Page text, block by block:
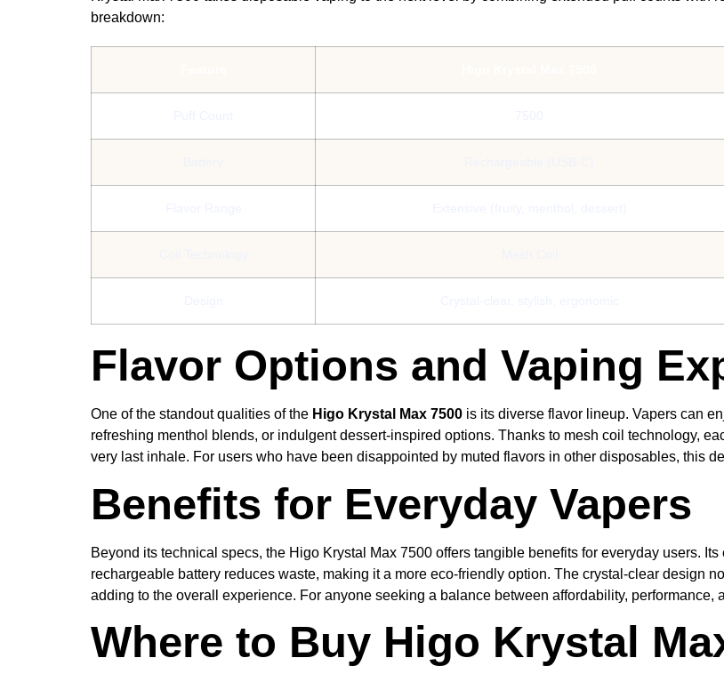
breakdown:
Flavor Options and Vaping
One of the standout qualities of the Higo Krystal Max 7500 is its diverse flavor lineup. Vapers can
refreshing menthol blends, or indulgent dessert-inspired options. Thanks to mesh coil technology,
very last inhale. For users who have been disappointed by muted flavors in other disposables, this
Benefits for Everyday Vapers
Beyond its technical specs, the Higo Krystal Max 7500 offers tangible benefits for everyday users.
rechargeable battery reduces waste, making it a more eco-friendly option. The crystal-clear design
adding to the overall experience. For anyone seeking a balance between affordability, performance,
Where to Buy Higo Krystal